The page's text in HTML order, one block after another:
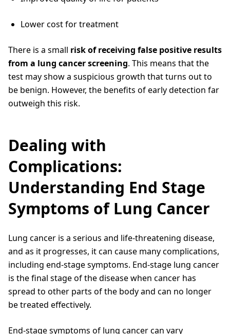
Lower cost for treatment
There is a small risk of receiving false positive results
from a lung cancer screening. This means that the
test may show a suspicious growth that turns out to
be benign. However, the benefits of early detection far
outweigh this risk.
Dealing with
Complications:
Understanding End Stage
Symptoms of Lung Cancer
Lung cancer is a serious and life-threatening disease,
and as it progresses, it can cause many complications,
including end-stage symptoms. End-stage lung cancer
is the final stage of the disease when cancer has
spread to other parts of the body and can no longer
be treated effectively.
End-stage symptoms of lung cancer can vary